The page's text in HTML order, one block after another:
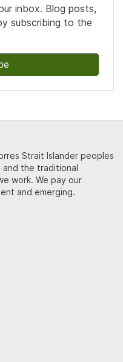
inbox. Blog posts,
subscribing to the
Strait Islander peoples
and the traditional
work. We pay our
and emerging.